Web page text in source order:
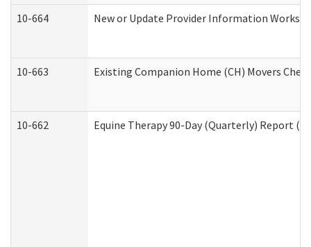
10-664 New or Update Provider Information
10-663 Existing Companion Home (CH) Movers
10-662 Equine Therapy 90-Day (Quarterly) Report